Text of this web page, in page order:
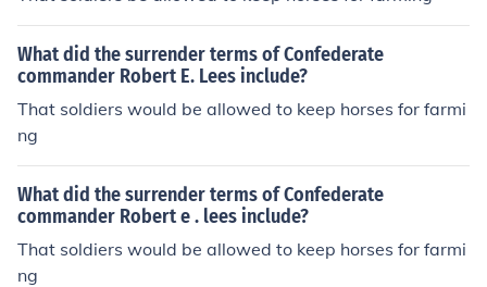
What did the surrender terms of Confederate
commander Robert E. Lees include?
That soldiers would be allowed to keep horses for farmi
ng
What did the surrender terms of Confederate
commander Robert e . lees include?
That soldiers would be allowed to keep horses for farmi
ng